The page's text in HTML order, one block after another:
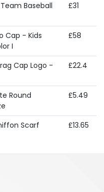
Baseball
£31
Cap - Kids
I
£58
Cap Logo -
£22.4
Round
£5.49
Scarf
£13.65